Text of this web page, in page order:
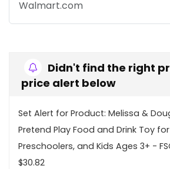
Walmart.com
Didn't find the right
price alert below
Set Alert for Product: Melissa &
Pretend Play Food and Drink Toy
Preschoolers, and Kids Ages 3+ -
$30.82